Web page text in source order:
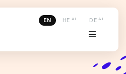
EN HE AI DEAI